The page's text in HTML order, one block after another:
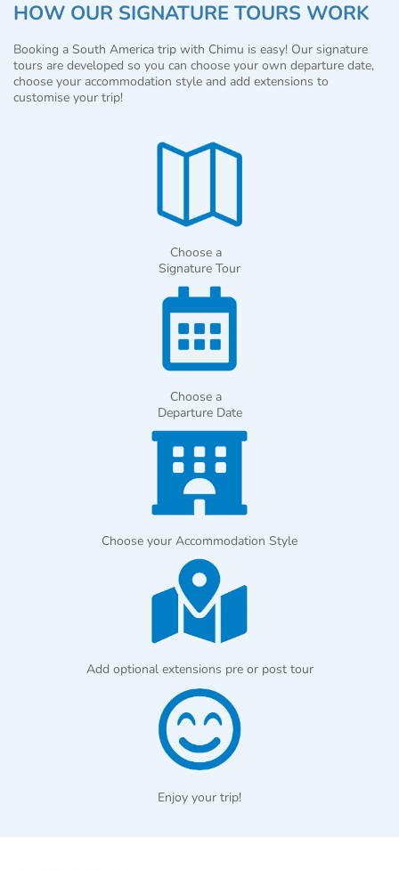
HOW OUR SIGNATURE TOURS WORK
Booking a South America trip with Chimu is easy! Our signature
tours are developed so you can choose your own departure date,
choose your accommodation style and add extensions to
customise your trip!
Choose a
Signature Tour
Choose a
Departure Date
Choose your Accommodation Style
Add optional extensions pre or post tour
Enjoy your trip!